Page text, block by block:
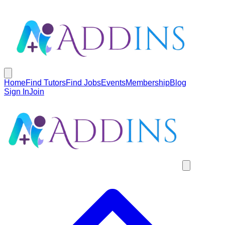
HomeFind TutorsFind JobsEventsMembershipBlog
Sign InJoin